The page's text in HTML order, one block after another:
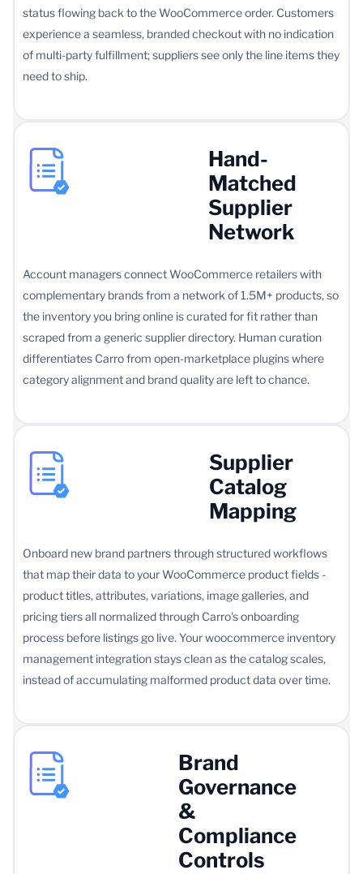
status flowing back to the WooCommerce order. Customers
experience a seamless, branded checkout with no indication
of multi-party fulfillment; suppliers see only the line items they
need to ship.
Hand-
Matched
Supplier
Network
Account managers connect WooCommerce retailers with
complementary brands from a network of 1.5M+ products, so
the inventory you bring online is curated for fit rather than
scraped from a generic supplier directory. Human curation
differentiates Carro from open-marketplace plugins where
category alignment and brand quality are left to chance.
Supplier
Catalog
Mapping
Onboard new brand partners through structured workflows
that map their data to your WooCommerce product fields -
product titles, attributes, variations, image galleries, and
pricing tiers all normalized through Carro's onboarding
process before listings go live. Your woocommerce inventory
management integration stays clean as the catalog scales,
instead of accumulating malformed product data over time.
Brand
Governance
&
Compliance
Controls